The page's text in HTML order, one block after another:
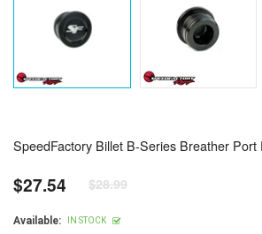
SpeedFactory Billet B-Series Breather Port
Regular
price
$27.54 $28.99
Available: IN STOCK